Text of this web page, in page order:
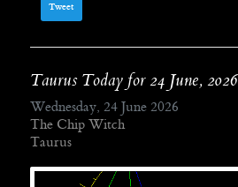
Tweet
Taurus Today for 24 June, 2026
Wednesday, 24 June 2026
The Chip Witch
Taurus